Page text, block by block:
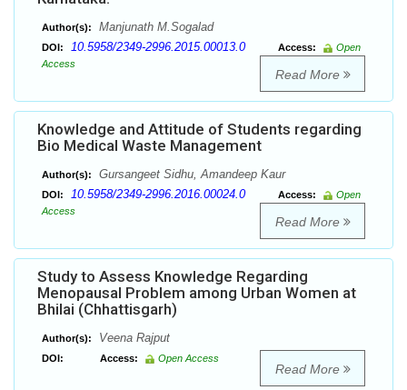
Author(s): Manjunath M.Sogalad
DOI: 10.5958/2349-2996.2015.00013.0 Access:
Open
Access
Read More
Knowledge and Attitude of Students regarding
Bio Medical Waste Management
Author(s): Gursangeet Sidhu, Amandeep Kaur
DOI: 10.5958/2349-2996.2016.00024.0 Access:
Open
Access
Read More
Study to Assess Knowledge Regarding
Menopausal Problem among Urban Women at
Bhilai (Chhattisgarh)
Author(s): Veena Rajput
DOI: Access: Open Access
Read More